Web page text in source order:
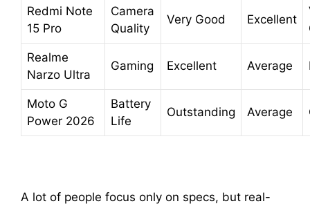
Redmi Note
15 Pro
Camera
Quality
Very Good Excellent
Realme
Narzo Ultra
Gaming Excellent Average
Moto G
Power 2026
Battery
Life
Outstanding Average
A lot of people focus only on specs, but real-